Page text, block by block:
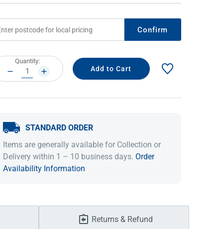
Lifestyle Blog
Confirm
Quantity:
DECREASE
QUANTITY:
INCREASE
QUANTITY:
STANDARD ORDER
Items are generally available for Collection or
Delivery within 1 – 10 business days. Order
Availability Information
Returns & Refund